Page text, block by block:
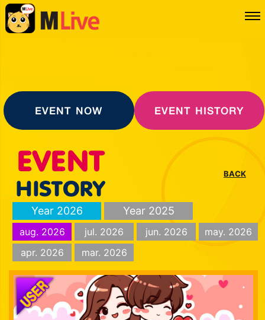
EVENT NOW EVENT HISTORY
BACK
Year 2026 Year 2025
aug. 2026 jul. 2026 jun. 2026
may. 2026
apr. 2026
mar. 2026